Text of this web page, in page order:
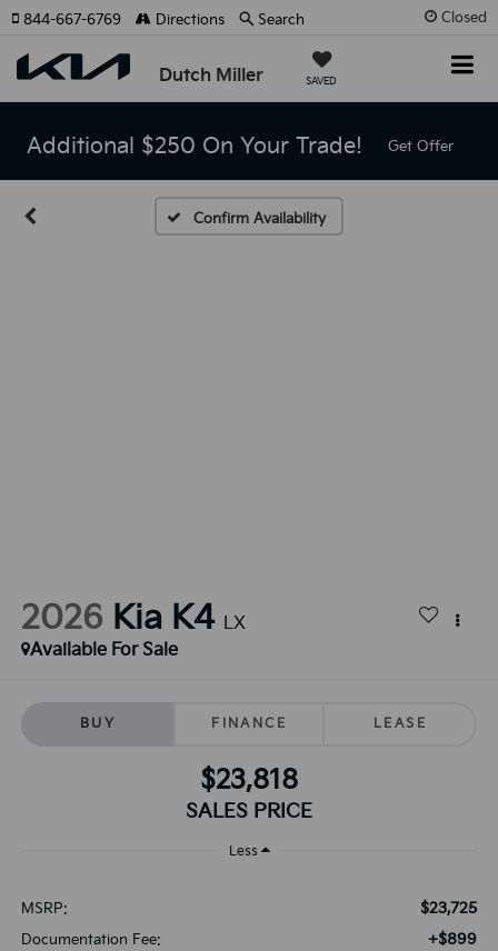
Closed
Dutch Miller SAVED
844-667-6769 Directions Search
Additional $250 On Your Trade! Get Offer
Confirm Availability
2026 Kia K4 LX
Available For Sale
BUY FINANCE LEASE
$23,818
SALES PRICE
Less
MSRP: $23,725
Documentation Fee: +$899